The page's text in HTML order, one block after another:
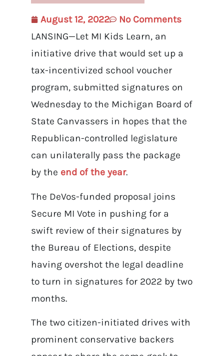
August 12, 2022
No Comments
LANSING—Let MI Kids Learn, an
initiative drive that would set up a
tax-incentivized school voucher
program, submitted signatures on
Wednesday to the Michigan Board of
State Canvassers in hopes that the
Republican-controlled legislature
can unilaterally pass the package
by the end of the year.
The DeVos-funded proposal joins
Secure MI Vote in pushing for a
swift review of their signatures by
the Bureau of Elections, despite
having overshot the legal deadline
to turn in signatures for 2022 by two
months.
The two citizen-initiated drives with
prominent conservative backers